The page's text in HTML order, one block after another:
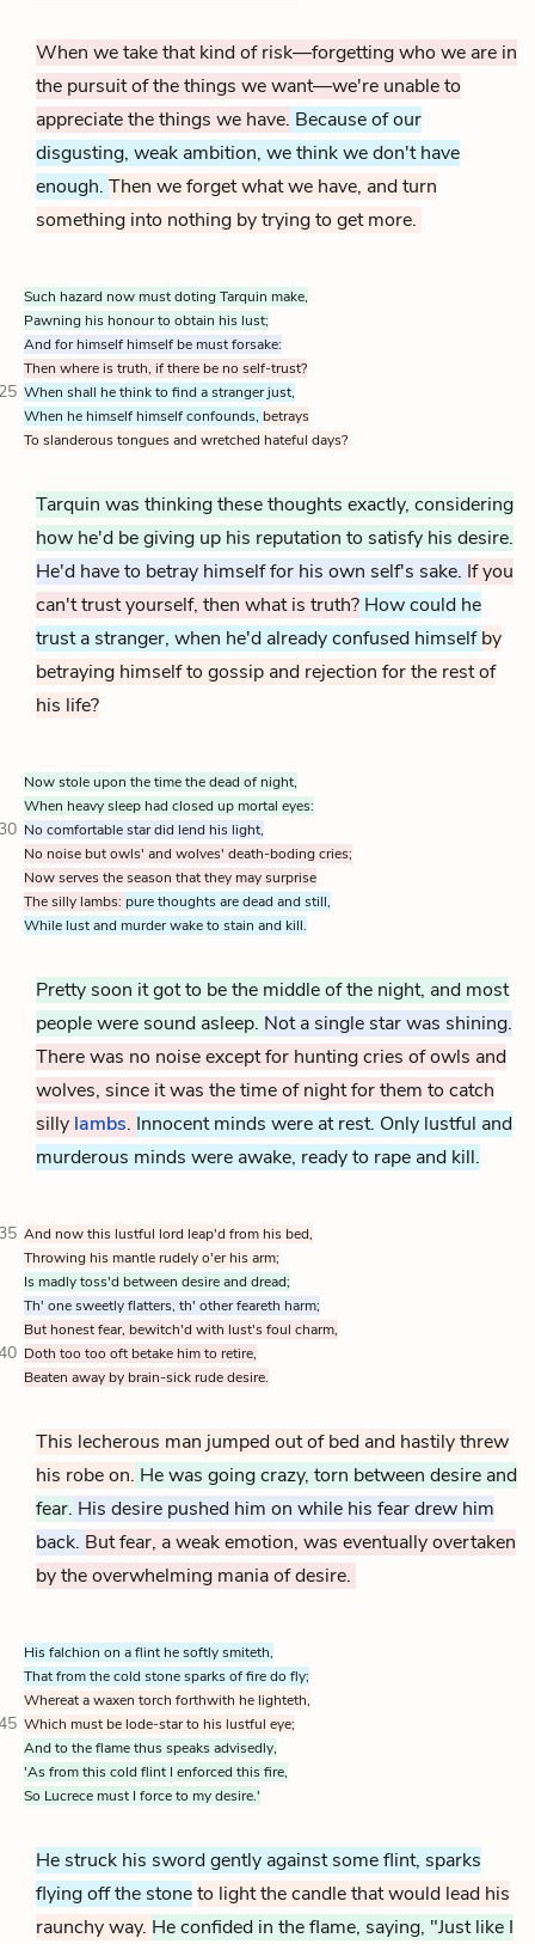
When we take that kind of risk—forgetting who we are in
the pursuit of the things we want—we're unable to
appreciate the things we have. Because of our
disgusting, weak ambition, we think we don't have
enough. Then we forget what we have, and turn
something into nothing by trying to get more.
Such hazard now must doting Tarquin make,
Pawning his honour to obtain his lust;
And for himself himself be must forsake:
Then where is truth, if there be no self-trust?
When shall he think to find a stranger just,
When he himself himself confounds, betrays
To slanderous tongues and wretched hateful days?
Tarquin was thinking these thoughts exactly, considering
how he'd be giving up his reputation to satisfy his desire.
He'd have to betray himself for his own self's sake. If you
can't trust yourself, then what is truth? How could he
trust a stranger, when he'd already confused himselfby
betraying himself to gossip and rejection for the rest of
his life?
Now stole upon the time the dead of night,
When heavy sleep had closed up mortal eyes:
No comfortable star did lend his light,
No noise but owls' and wolves' death-boding cries;
Now serves the season that they may surprise
The silly lambs: pure thoughts are dead and still,
While lust and murder wake to stain and kill.
Pretty soon it got to be the middle of the night, and most
people were sound asleep. Not a single star was shining.
There was no noise except for hunting cries of owls and
wolves, since it was the time of night for them to catch
silly lambs. Innocent minds were at rest. Only lustful and
murderous minds were awake, ready to rape and kill.
And now this lustful lord leap'd from his bed,
Throwing his mantle rudely o'er his arm;
Is madly toss'd between desire and dread;
Th' one sweetly flatters, th' other feareth harm;
But honest fear, bewitch'd with lust's foul charm,
Doth too too oft betake him to retire,
Beaten away by brain-sick rude desire.
This lecherous man jumped out of bed and hastily threw
his robe on. He was going crazy, torn between desire and
fear. His desire pushed him on while his fear drew him
back. But fear, a weak emotion, was eventually overtaken
by the overwhelming mania of desire.
His falchion on a flint he softly smiteth,
That from the cold stone sparks of fire do fly;
Whereat a waxen torch forthwith he lighteth,
Which must be lode-star to his lustful eye;
And to the flame thus speaks advisedly,
'As from this cold flint I enforced this fire,
So Lucrece must I force to my desire.'
He struck his sword gently against some flint, sparks
flying off the stoneto light the candle that would lead his
raunchy way. He confided in the flame, saying, "Just like I